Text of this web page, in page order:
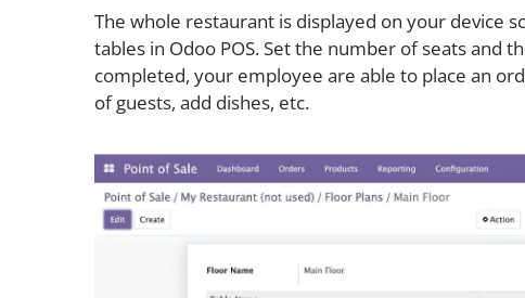
The whole restaurant is displayed on your device
tables in Odoo POS. Set the number of seats and
completed, your employee are able to place an
of guests, add dishes, etc.